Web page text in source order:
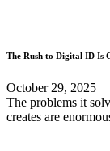
The Rush to Digital ID Is
October 29, 2025
The problems it
creates are